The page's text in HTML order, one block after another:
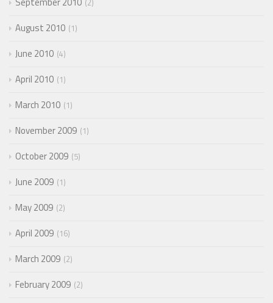
2
August 2010 1
June 2010 4
April 2010 1
March 2010 1
November 2009 1
October 2009 5
June 2009 1
May 2009 2
April 2009 16
March 2009 2
February 2009 2